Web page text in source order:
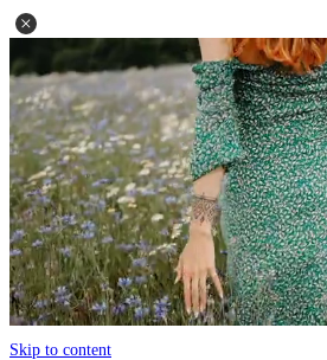
Skip to content